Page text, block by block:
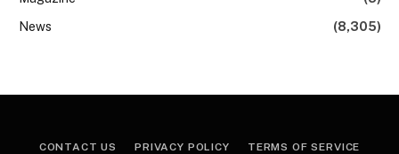
News
(8,305)
CONTACT US PRIVACY POLICY TERMS OF SERVICE